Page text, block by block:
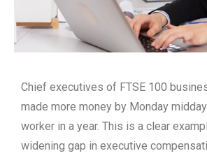
Chief executives of FTSE 100
made more money by Monday
worker in a year. This is a clear
widening gap in executive